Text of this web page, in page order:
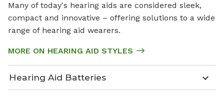
Many of today's hearing aids are considered sleek,
compact and innovative – offering solutions to a wide
range of hearing aid wearers.
MORE ON HEARING AID STYLES
Hearing Aid Batteries